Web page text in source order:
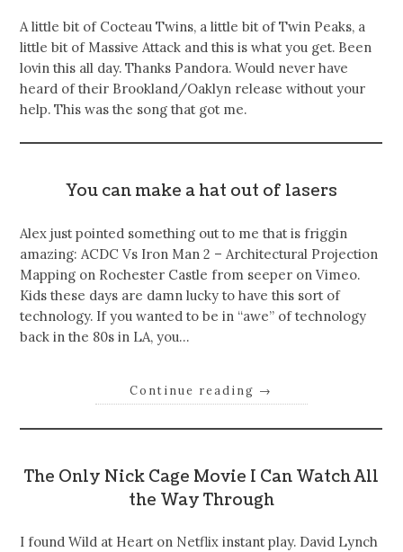
A little bit of Cocteau Twins, a little bit of Twin Peaks, a
little bit of Massive Attack and this is what you get. Been
lovin this all day. Thanks Pandora. Would never have
heard of their Brookland/Oaklyn release without your
help. This was the song that got me.
You can make a hat out of lasers
Alex just pointed something out to me that is friggin
amazing: ACDC Vs Iron Man 2 – Architectural Projection
Mapping on Rochester Castle from seeper on Vimeo.
Kids these days are damn lucky to have this sort of
technology. If you wanted to be in “awe” of technology
back in the 80s in LA, you…
Continue reading →
The Only Nick Cage Movie I Can Watch All
the Way Through
I found Wild at Heart on Netflix instant play. David Lynch